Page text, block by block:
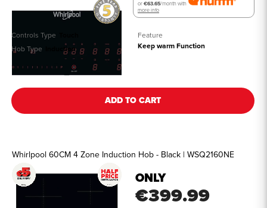
Controls Type
Hob Type
Induction
Feature
Keep warm Function
or€63.65/month with
more info
See all details
ADD TO CART
Whirlpool 60CM 4 Zone Induction Hob - Black | WSQ2160NE
ONLY
€399.99